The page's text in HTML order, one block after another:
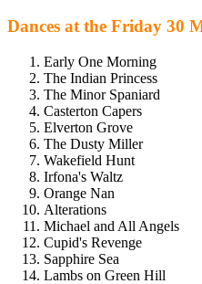
Dances at the Friday 30
Early One Morning
The Indian Princess
The Minor Spaniard
Casterton Capers
Elverton Grove
The Dusty Miller
Wakefield Hunt
Irfona's Waltz
Orange Nan
Alterations
Michael and All Angels
Cupid's Revenge
Sapphire Sea
Lambs on Green Hill